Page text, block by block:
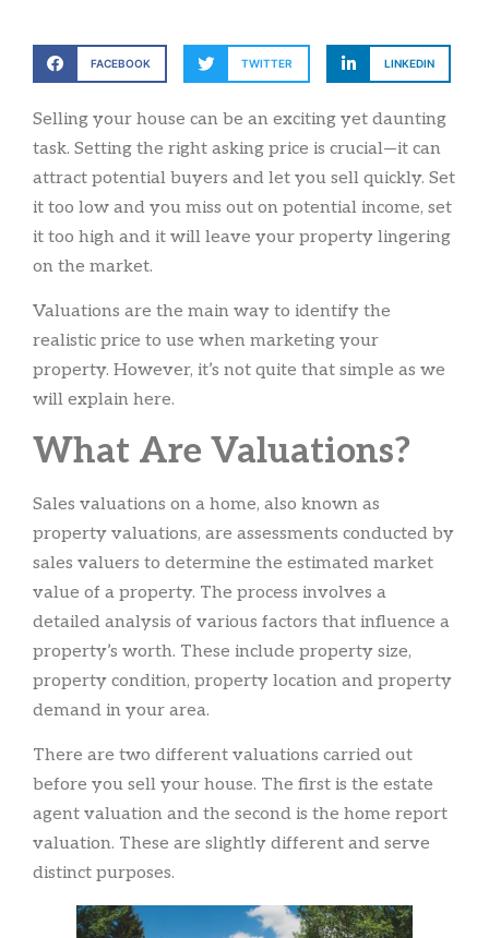
FACEBOOK TWITTER LINKEDIN
Selling your house can be an exciting yet daunting
task. Setting the right asking price is crucial—it can
attract potential buyers and let you sell quickly. Set
it too low and you miss out on potential income, set
it too high and it will leave your property lingering
on the market.
Valuations are the main way to identify the
realistic price to use when marketing your
property. However, it’s not quite that simple as we
will explain here.
What Are Valuations?
Sales valuations on a home, also known as
property valuations, are assessments conducted by
sales valuers to determine the estimated market
value of a property. The process involves a
detailed analysis of various factors that influence a
property’s worth. These include property size,
property condition, property location and property
demand in your area.
There are two different valuations carried out
before you sell your house. The first is the estate
agent valuation and the second is the home report
valuation. These are slightly different and serve
distinct purposes.